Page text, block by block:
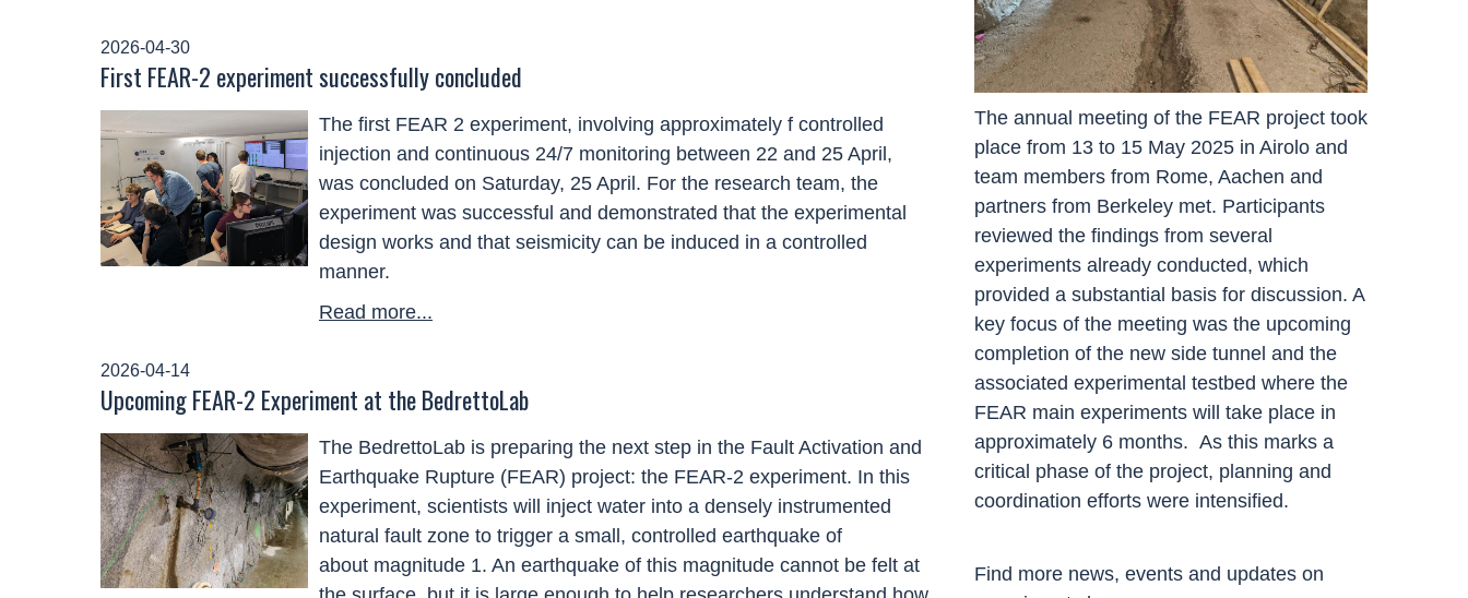
2026-04-30
First FEAR-2 experiment successfully concluded
The first FEAR 2 experiment, involving approximately f controlled
injection and continuous 24/7 monitoring between 22 and 25 April,
was concluded on Saturday, 25 April. For the research team, the
experiment was successful and demonstrated that the experimental
design works and that seismicity can be induced in a controlled
manner.
Read more...
2026-04-14
Upcoming FEAR-2 Experiment at the BedrettoLab
The BedrettoLab is preparing the next step in the Fault Activation and
Earthquake Rupture (FEAR) project: the FEAR-2 experiment. In this
experiment, scientists will inject water into a densely instrumented
natural fault zone to trigger a small, controlled earthquake of
about magnitude 1. An earthquake of this magnitude cannot be felt at
The annual meeting of the FEAR project took
place from 13 to 15 May 2025 in Airolo and
team members from Rome, Aachen and
partners from Berkeley met. Participants
reviewed the findings from several
experiments already conducted, which
provided a substantial basis for discussion. A
key focus of the meeting was the upcoming
completion of the new side tunnel and the
associated experimental testbed where the
FEAR main experiments will take place in
approximately 6 months. As this marks a
critical phase of the project, planning and
coordination efforts were intensified.
Find more news, events and updates on